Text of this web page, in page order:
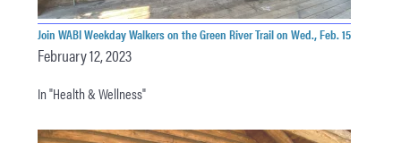
Join WABI Weekday Walkers on the Green River Trail on Wed., Feb. 15
February 12, 2023
In "Health & Wellness"